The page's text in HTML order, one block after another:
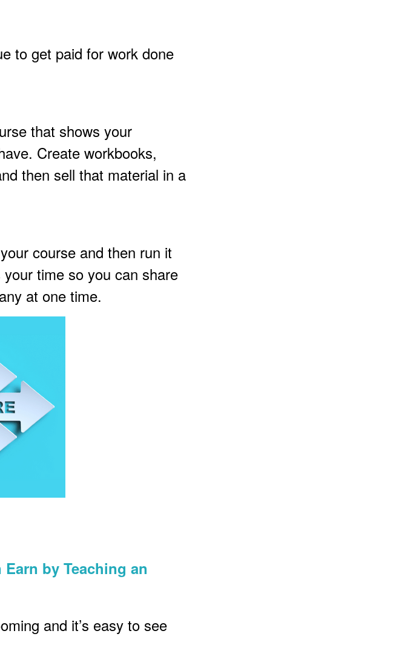
to get paid for work done
that shows your
Create workbooks,
then sell that material in a
course and then run it
time so you can share
at one time.
Earn by Teaching an
and it’s easy to see